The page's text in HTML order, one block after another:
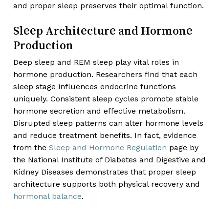
and proper sleep preserves their optimal function.
Sleep Architecture and Hormone
Production
Deep sleep and REM sleep play vital roles in
hormone production. Researchers find that each
sleep stage influences endocrine functions
uniquely. Consistent sleep cycles promote stable
hormone secretion and effective metabolism.
Disrupted sleep patterns can alter hormone levels
and reduce treatment benefits. In fact, evidence
from the Sleep and Hormone Regulation page by
the National Institute of Diabetes and Digestive and
Kidney Diseases demonstrates that proper sleep
architecture supports both physical recovery and
hormonal balance.